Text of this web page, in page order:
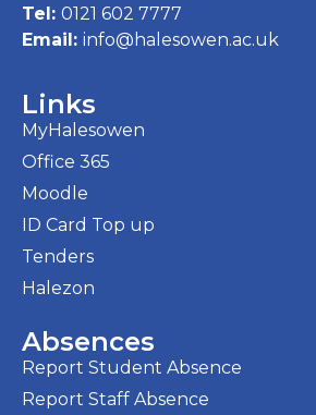
Tel: 0121 602 7777
Email: info@halesowen.ac.uk
Links
MyHalesowen
Office 365
Moodle
ID Card Top up
Tenders
Halezon
Absences
Report Student Absence
Report Staff Absence